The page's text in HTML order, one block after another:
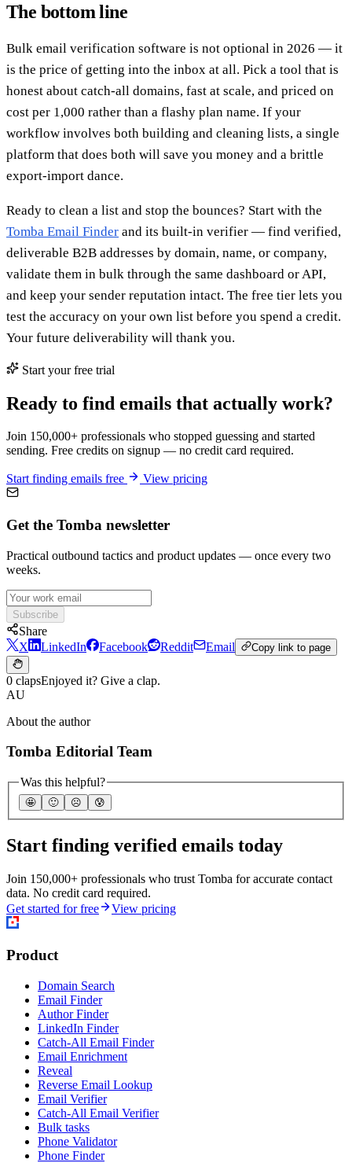
The bottom line
Bulk email verification software is not optional in 2026 — it
is the price of getting into the inbox at all. Pick a tool that is
honest about catch-all domains, fast at scale, and priced on
cost per 1,000 rather than a flashy plan name. If your
workflow involves both building and cleaning lists, a single
platform that does both will save you money and a brittle
export-import dance.
Ready to clean a list and stop the bounces? Start with the
Tomba Email Finder and its built-in verifier — find verified,
deliverable B2B addresses by domain, name, or company,
validate them in bulk through the same dashboard or API,
and keep your sender reputation intact. The free tier lets you
test the accuracy on your own list before you spend a credit.
Your future deliverability will thank you.
Start your free trial
Ready to find emails that actually work?
Join 150,000+ professionals who stopped guessing and started
sending. Free credits on signup — no credit card required.
Start finding emails free View pricing
Get the Tomba newsletter
Practical outbound tactics and product updates — once every two
weeks.
Subscribe
Share
X
LinkedIn Facebook Reddit Email Copy link to page
0 clapsEnjoyed it? Give a clap.
AU
About the author
Tomba Editorial Team
Was this helpful?
🤩 🙂 ☹️ 😰
Start finding verified emails today
Join 150,000+ professionals who trust Tomba for accurate contact
data. No credit card required.
Get started for free
View pricing
Product
Domain Search
Email Finder
Author Finder
LinkedIn Finder
Catch-All Email Finder
Email Enrichment
Reveal
Reverse Email Lookup
Email Verifier
Catch-All Email Verifier
Bulk tasks
Phone Validator
Phone Finder